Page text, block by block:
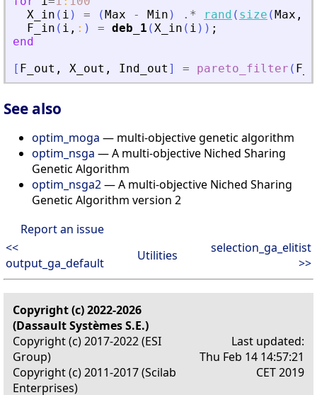
X_in ( i ) = (Max - Min ) .* rand ( size (Max ,
F_in ( i , : ) = deb_1 (X_in ( i ) ) ;
end
[ F_out , X_out , Ind_out ] = pareto_filter (
See also
optim_moga — multi-objective genetic algorithm
optim_nsga — A multi-objective Niched Sharing
Genetic Algorithm
optim_nsga2— A multi-objective Niched Sharing
Genetic Algorithm version 2
Report an issue
<<
output_ga_default
Utilities
selection_ga_elitist
>>
Copyright (c) 2022-2026
(Dassault Systèmes S.E.)
Copyright (c) 2017-2022 (ESI
Group)
Copyright (c) 2011-2017 (Scilab
Enterprises)
Last updated:
Thu Feb 14 14:57:21
CET 2019